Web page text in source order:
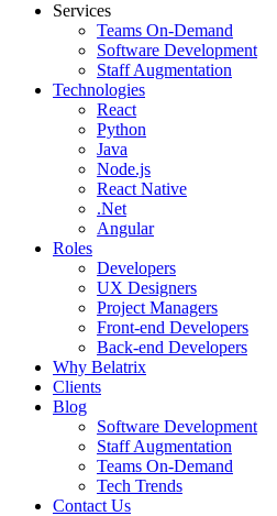
Services
Teams On-Demand
Software Development
Staff Augmentation
Technologies
React
Python
Java
Node.js
React Native
.Net
Angular
Roles
Developers
UX Designers
Project Managers
Front-end Developers
Back-end Developers
Why Belatrix
Clients
Blog
Software Development
Staff Augmentation
Teams On-Demand
Tech Trends
Contact Us